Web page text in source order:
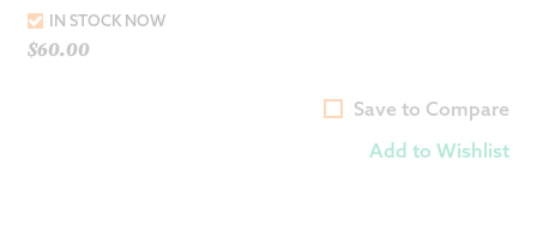
IN STOCK NOW
$60.00
Save to Compare
Add to Wishlist